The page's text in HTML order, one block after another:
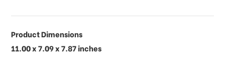
Product Dimensions
11.00 x 7.09 x 7.87 inches